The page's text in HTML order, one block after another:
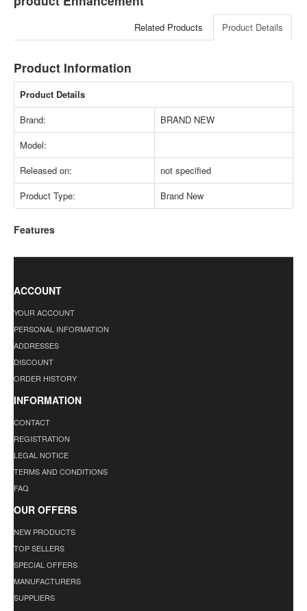
Product Details
Related Products
Product Information
Product Details
Brand:
BRAND NEW
Model:
Released on:
not specified
Product Type:
Brand New
Features
ACCOUNT
YOUR ACCOUNT
PERSONAL INFORMATION
ADDRESSES
DISCOUNT
ORDER HISTORY
INFORMATION
CONTACT
REGISTRATION
LEGAL NOTICE
TERMS AND CONDITIONS
FAQ
OUR OFFERS
NEW PRODUCTS
TOP SELLERS
SPECIAL OFFERS
MANUFACTURERS
SUPPLIERS